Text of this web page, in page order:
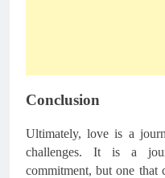
Conclusion
Ultimately, love is a
challenges. It is a
commitment, but one that